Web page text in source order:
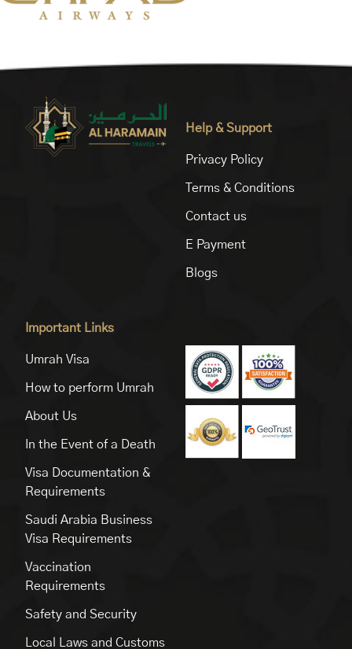
Help & Support
Privacy Policy
Terms & Conditions
Contact us
E Payment
Blogs
Important Links
Umrah Visa
How to perform Umrah
About Us
In the Event of a Death
Visa Documentation &
Requirements
Saudi Arabia Business
Visa Requirements
Vaccination
Requirements
Safety and Security
Local Laws and Customs